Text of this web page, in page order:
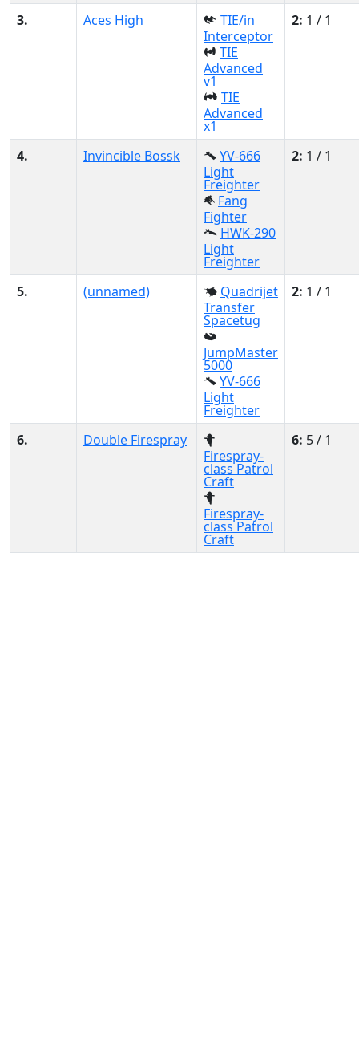
3. Aces High
TIE/in
Interceptor
TIE
Advanced
v1
TIE
Advanced
x1
2: 1 / 1
4. Invincible Bossk
YV-666
Light
Freighter
Fang
Fighter
HWK-290
Light
Freighter
2: 1 / 1
5. (unnamed)
Quadrijet
Transfer
Spacetug
JumpMaster
5000
YV-666
Light
Freighter
2: 1 / 1
6.
Double Firespray
Firespray-
class Patrol
Craft
Firespray-
class Patrol
Craft
6: 5 / 1